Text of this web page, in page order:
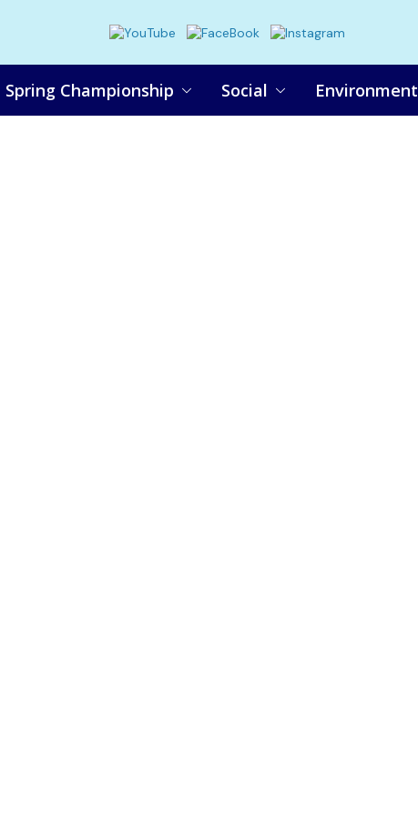
Spring Championship Social Environment